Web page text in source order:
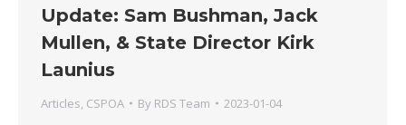
Update: Sam Bushman, Jack
Mullen, & State Director Kirk
Launius
Articles CSPOA By RDS Team 2023-01-04